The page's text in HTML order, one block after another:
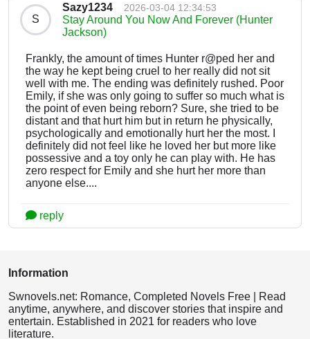
S
Sazy1234 2026-03-04 12:34:53
Stay Around You Now And Forever (Hunter
Jackson)
Frankly, the amount of times Hunter r@ped her and
the way he kept being cruel to her really did not sit
well with me. The ending was definitely rushed. Poor
Emily, if she was only going to suffer so much what is
the point of even being reborn? Sure, she tried to be
distant and that hurt him but in return he physically,
psychologically and emotionally hurt her the most. I
definitely did not feel like he loved her but more like
possessive and a toy only he can play with. He has
zero respect for Emily and she hurt her more than
anyone else....
reply
Information
Swnovels.net: Romance, Completed Novels Free | Read
anytime, anywhere, and discover stories that inspire and
entertain. Established in 2021 for readers who love
literature.